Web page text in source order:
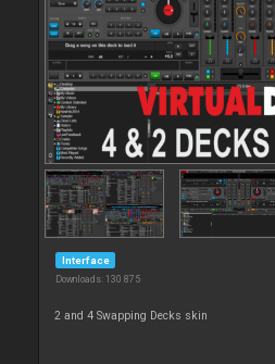
Interface
Downloads: 130 875
2 and 4 Swapping Decks skin